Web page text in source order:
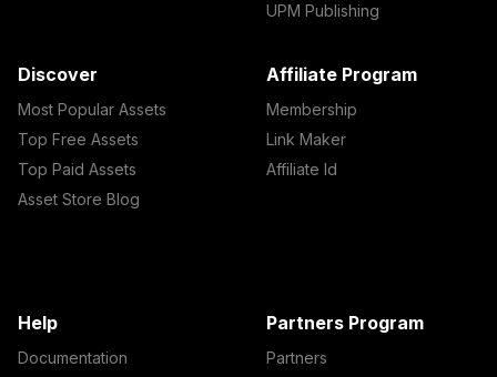
UPM Publishing
Discover
Most Popular Assets
Top Free Assets
Top Paid Assets
Asset Store Blog
Affiliate Program
Membership
Link Maker
Affiliate Id
Help
Documentation
Partners Program
Partners